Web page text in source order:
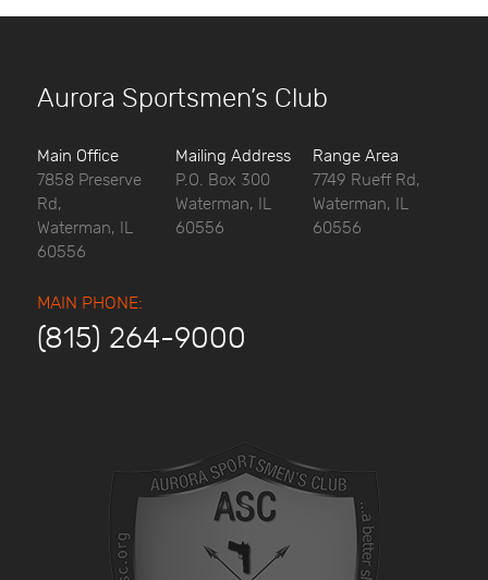
Aurora Sportsmen’s Club
Main Office
7858 Preserve
Rd,
Waterman, IL
60556
Mailing Address
P.O. Box 300
Waterman, IL
60556
Range Area
7749 Rueff Rd,
Waterman, IL
60556
MAIN PHONE:
(815) 264-9000